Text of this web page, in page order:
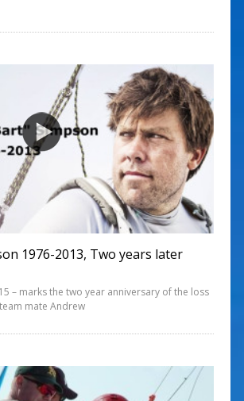
1976-2013, Two years later
– marks the two year anniversary of the loss
mate Andrew